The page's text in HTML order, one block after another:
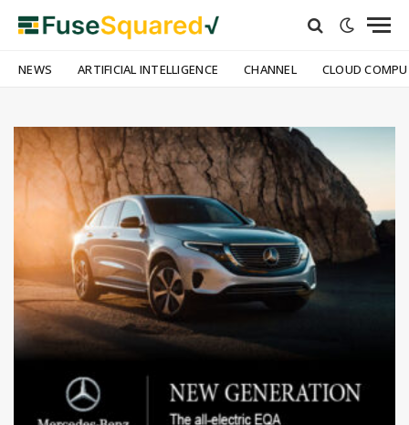
NEWS ARTIFICIAL INTELLIGENCE CHANNEL CLOUD